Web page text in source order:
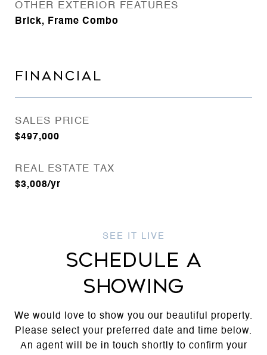
OTHER EXTERIOR FEATURES
Brick, Frame Combo
FINANCIAL
SALES PRICE
$497,000
REAL ESTATE TAX
$3,008/yr
SCHEDULE A
SHOWING
We would love to show you our beautiful property.
Please select your preferred date and time below.
An agent will be in touch shortly to confirm your